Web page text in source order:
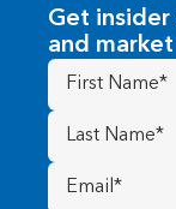
Get
and
First
Name
Last
Name
Email